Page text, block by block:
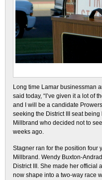
Long time Lamar businessman
said today, “I’ve given it a lot of
and I will be a candidate
seeking the District III seat
Millbrand who decided not to
weeks ago.
Stagner ran for the position four
Millbrand. Wendy Buxton-
District III. She made her official
now shape into a two-way race